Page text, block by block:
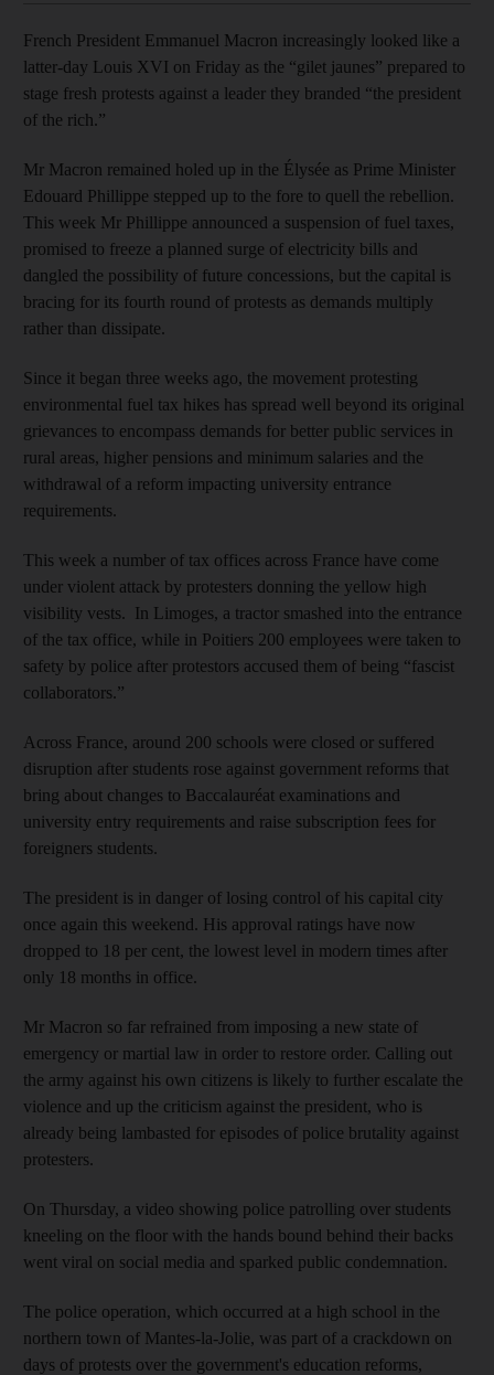
French President Emmanuel Macron increasingly looked like a
latter-day Louis XVI on Friday as the “gilet jaunes” prepared to
stage fresh protests against a leader they branded “the president
of the rich.”
Mr Macron remained holed up in the Élysée as Prime Minister
Edouard Phillippe stepped up to the fore to quell the rebellion.
This week Mr Phillippe announced a suspension of fuel taxes,
promised to freeze a planned surge of electricity bills and
dangled the possibility of future concessions, but the capital is
bracing for its fourth round of protests as demands multiply
rather than dissipate.
Since it began three weeks ago, the movement protesting
environmental fuel tax hikes has spread well beyond its original
grievances to encompass demands for better public services in
rural areas, higher pensions and minimum salaries and the
withdrawal of a reform impacting university entrance
requirements.
This week a number of tax offices across France have come
under violent attack by protesters donning the yellow high
visibility vests. In Limoges, a tractor smashed into the entrance
of the tax office, while in Poitiers 200 employees were taken to
safety by police after protestors accused them of being “fascist
collaborators.”
Across France, around 200 schools were closed or suffered
disruption after students rose against government reforms that
bring about changes to Baccalauréat examinations and
university entry requirements and raise subscription fees for
foreigners students.
The president is in danger of losing control of his capital city
once again this weekend. His approval ratings have now
dropped to 18 per cent, the lowest level in modern times after
only 18 months in office.
Mr Macron so far refrained from imposing a new state of
emergency or martial law in order to restore order. Calling out
the army against his own citizens is likely to further escalate the
violence and up the criticism against the president, who is
already being lambasted for episodes of police brutality against
protesters.
On Thursday, a video showing police patrolling over students
kneeling on the floor with the hands bound behind their backs
went viral on social media and sparked public condemnation.
The police operation, which occurred at a high school in the
northern town of Mantes-la-Jolie, was part of a crackdown on
days of protests over the government's education reforms,